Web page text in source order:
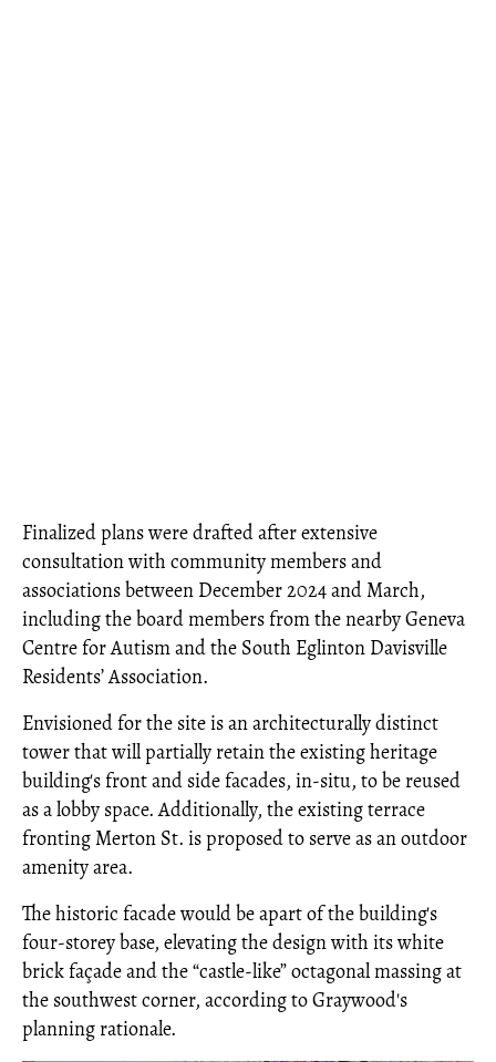
Finalized plans were drafted after extensive
consultation with community members and
associations between December 2024 and March,
including the board members from the nearby Geneva
Centre for Autism and the South Eglinton Davisville
Residents’ Association.
Envisioned for the site is an architecturally distinct
tower that will partially retain the existing heritage
building's front and side facades, in-situ, to be reused
as a lobby space. Additionally, the existing terrace
fronting Merton St. is proposed to serve as an outdoor
amenity area.
The historic facade would be apart of the building's
four-storey base, elevating the design with its white
brick façade and the “castle-like” octagonal massing at
the southwest corner, according to Graywood's
planning rationale.